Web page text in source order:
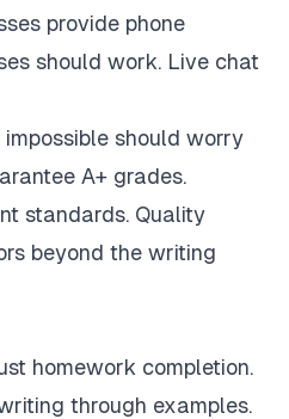
provide phone
should work. Live chat
should worry
A+ grades.
standards. Quality
beyond the writing
homework completion.
through examples.